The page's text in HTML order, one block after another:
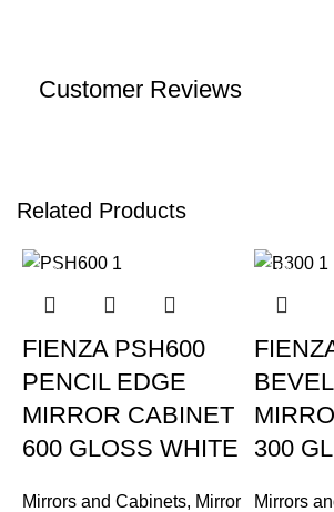
Customer Reviews
Related Products
-12%
FIENZA PSH600
PENCIL EDGE
MIRROR CABINET
600 GLOSS WHITE
Mirrors and Cabinets, Mirror
-12%
300
Mirrors